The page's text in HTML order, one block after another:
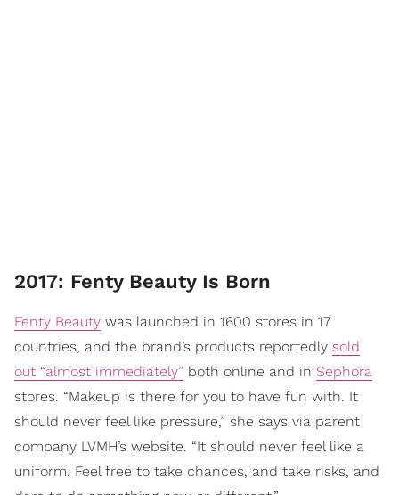
2017: Fenty Beauty Is Born
Fenty Beauty was launched in 1600 stores in 17
countries, and the brand’s products reportedly sold
out “almost immediately” both online and in Sephora
stores. “Makeup is there for you to have fun with. It
should never feel like pressure,” she says via parent
company LVMH’s website. “It should never feel like a
uniform. Feel free to take chances, and take risks, and